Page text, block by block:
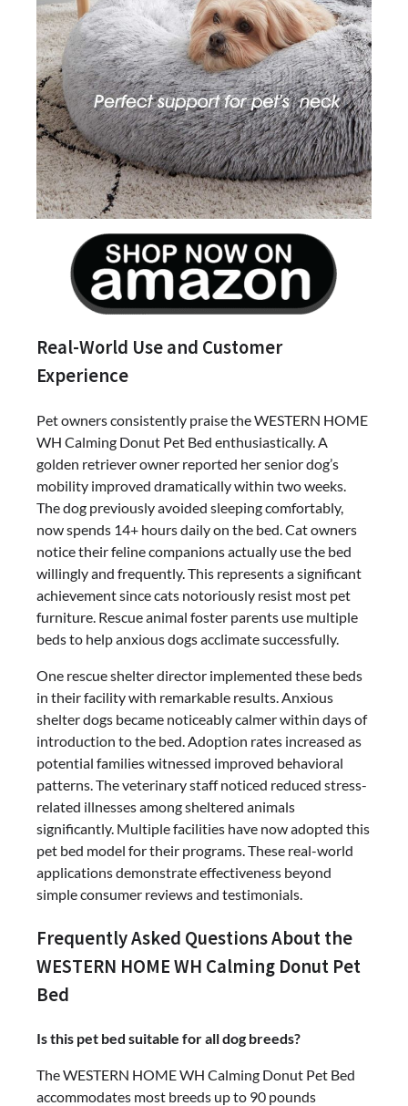
Real-World Use and Customer
Experience
Pet owners consistently praise the WESTERN HOME
WH Calming Donut Pet Bed enthusiastically. A
golden retriever owner reported her senior dog’s
mobility improved dramatically within two weeks.
The dog previously avoided sleeping comfortably,
now spends 14+ hours daily on the bed. Cat owners
notice their feline companions actually use the bed
willingly and frequently. This represents a significant
achievement since cats notoriously resist most pet
furniture. Rescue animal foster parents use multiple
beds to help anxious dogs acclimate successfully.
One rescue shelter director implemented these beds
in their facility with remarkable results. Anxious
shelter dogs became noticeably calmer within days of
introduction to the bed. Adoption rates increased as
potential families witnessed improved behavioral
patterns. The veterinary staff noticed reduced stress-
related illnesses among sheltered animals
significantly. Multiple facilities have now adopted this
pet bed model for their programs. These real-world
applications demonstrate effectiveness beyond
simple consumer reviews and testimonials.
Frequently Asked Questions About the
WESTERN HOME WH Calming Donut Pet
Bed
Is this pet bed suitable for all dog breeds?
The WESTERN HOME WH Calming Donut Pet Bed
accommodates most breeds up to 90 pounds